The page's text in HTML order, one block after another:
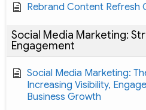
Rebrand Content Refresh
Social Media Marketing:
Engagement
Social Media Marketing:
Increasing Visibility,
Business Growth